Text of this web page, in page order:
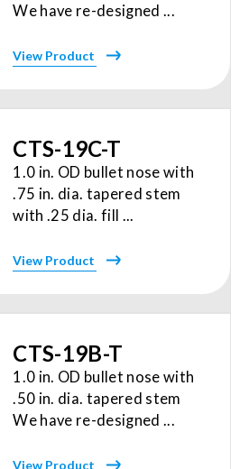
We have re-designed ...
View Product
CTS-19C-T
1.0 in. OD bullet nose with
.75 in. dia. tapered stem
with .25 dia. fill ...
View Product
CTS-19B-T
1.0 in. OD bullet nose with
.50 in. dia. tapered stem
We have re-designed ...
View Product